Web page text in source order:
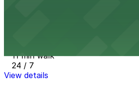
11 min walk
24 / 7
View details